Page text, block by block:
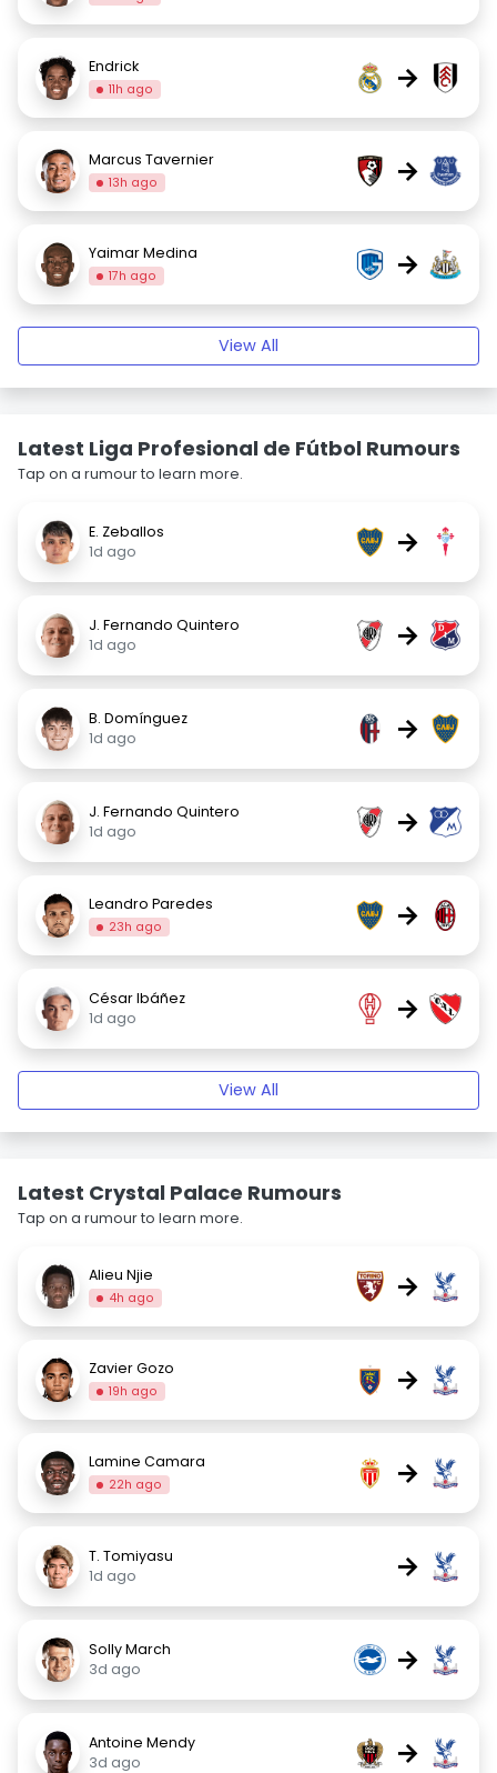
Endrick
11h ago →
Marcus Tavernier
13h ago →
Yaimar Medina
17h ago →
View All
Latest Liga Profesional de Fútbol Rumours
Tap on a rumour to learn more.
E. Zeballos
1d ago
→
J. Fernando Quintero
1d ago
→
B. Domínguez
1d ago
→
J. Fernando Quintero
1d ago
→
Leandro Paredes
23h ago →
César Ibáñez
1d ago
→
View All
Latest Crystal Palace Rumours
Tap on a rumour to learn more.
Alieu Njie
4h ago →
Zavier Gozo
19h ago →
Lamine Camara
22h ago →
T. Tomiyasu
1d ago
→
Solly March
3d ago
→
Antoine Mendy
3d ago
→